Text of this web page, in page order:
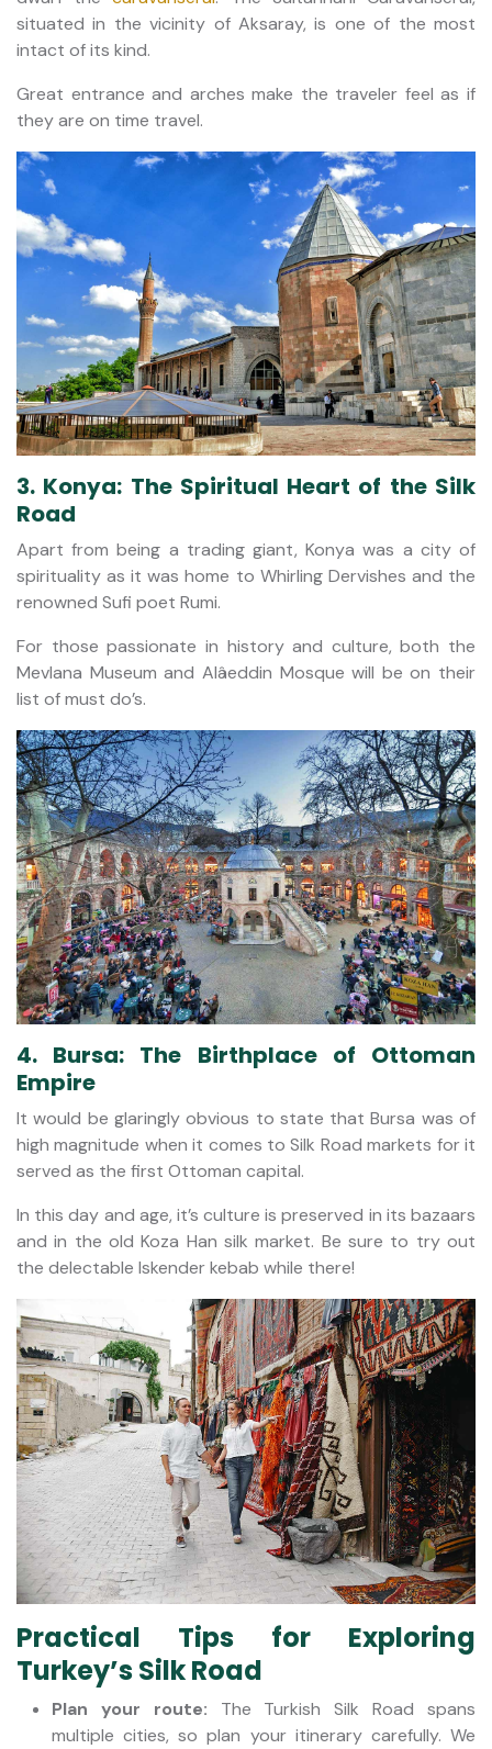
situated in the vicinity of Aksaray, is one of the most
intact of its kind.
Great entrance and arches make the traveler feel as if
they are on time travel.
3. Konya: The Spiritual Heart of the Silk
Road
Apart from being a trading giant, Konya was a city of
spirituality as it was home to Whirling Dervishes and the
renowned Sufi poet Rumi.
For those passionate in history and culture, both the
Mevlana Museum and Alâeddin Mosque will be on their
list of must do’s.
4. Bursa: The Birthplace of Ottoman
Empire
It would be glaringly obvious to state that Bursa was of
high magnitude when it comes to Silk Road markets for it
served as the first Ottoman capital.
In this day and age, it’s culture is preserved in its bazaars
and in the old Koza Han silk market. Be sure to try out
the delectable Iskender kebab while there!
Practical Tips for Exploring
Turkey’s Silk Road
Plan your route: The Turkish Silk Road spans
multiple cities, so plan your itinerary carefully. We